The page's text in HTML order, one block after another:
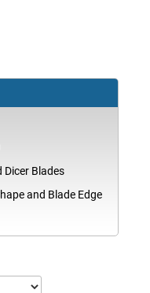
Dicer Blades
and Blade Edge